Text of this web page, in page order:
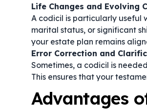
Life Changes and Evolving
A codicil is particularly useful
marital status, or significant
your estate plan remains
Error Correction and
Sometimes, a codicil is
This ensures that your
Advantages